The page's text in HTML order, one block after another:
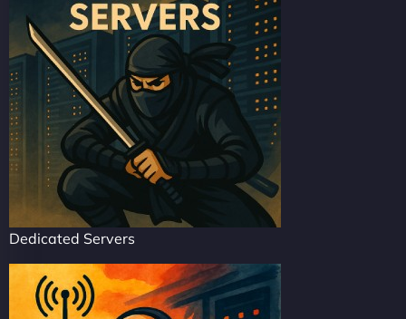
Dedicated Servers